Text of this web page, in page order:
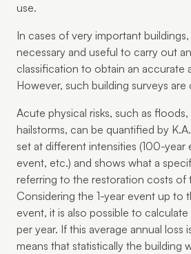
use.
In cases of very important
necessary and useful to carry out
classification to obtain an accurate
However, such building surveys are
Acute physical risks, such as
hailstorms, can be quantified by
set at different intensities (100-
event, etc.) and shows what a
referring to the restoration costs of
Considering the 1-year event up to
event, it is also possible to
per year. If this average annual loss
means that statistically the building